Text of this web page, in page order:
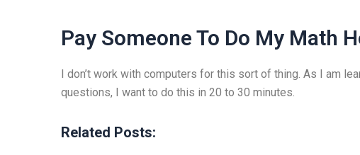
Pay Someone To Do My Math
I don’t work with computers for this sort of thing. As I am
questions, I want to do this in 20 to 30 minutes.
Related Posts: